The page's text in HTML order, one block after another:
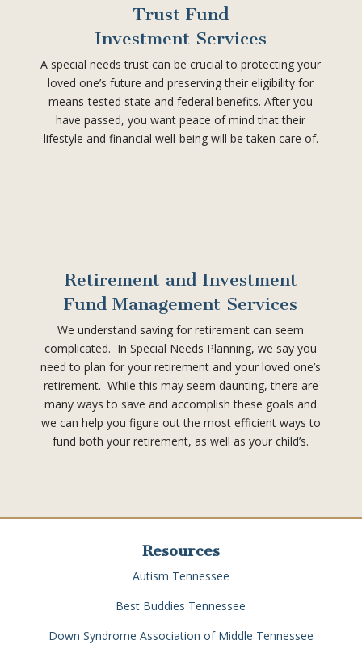
Trust Fund
Investment Services
A special needs trust can be crucial to protecting your
loved one’s future and preserving their eligibility for
means-tested state and federal benefits. After you
have passed, you want peace of mind that their
lifestyle and financial well-being will be taken care of.
Retirement and Investment
Fund Management Services
We understand saving for retirement can seem
complicated. In Special Needs Planning, we say you
need to plan for your retirement and your loved one’s
retirement. While this may seem daunting, there are
many ways to save and accomplish these goals and
we can help you figure out the most efficient ways to
fund both your retirement, as well as your child’s.
Resources
Autism Tennessee
Best Buddies Tennessee
Down Syndrome Association of Middle Tennessee